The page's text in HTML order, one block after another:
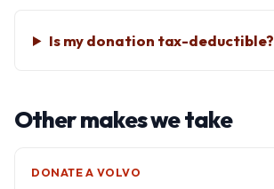
Is my donation tax-deductible?
Other makes we take
DONATE A VOLVO